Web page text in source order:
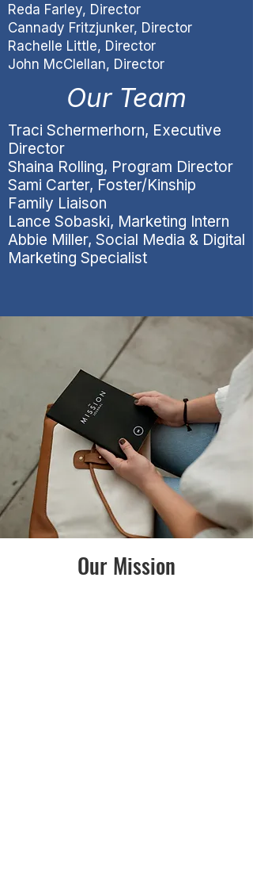
Reda Farley, Director
Cannady Fritzjunker, Director
Rachelle Little, Director
John McClellan, Director
Our Team
Traci Schermerhorn, Executive
Director
Shaina Rolling, Program Director
Sami Carter, Foster/Kinship
Family Liaison
Lance Sobaski, Marketing Intern
Abbie Miller, Social Media & Digital
Marketing Specialist
Our Mission